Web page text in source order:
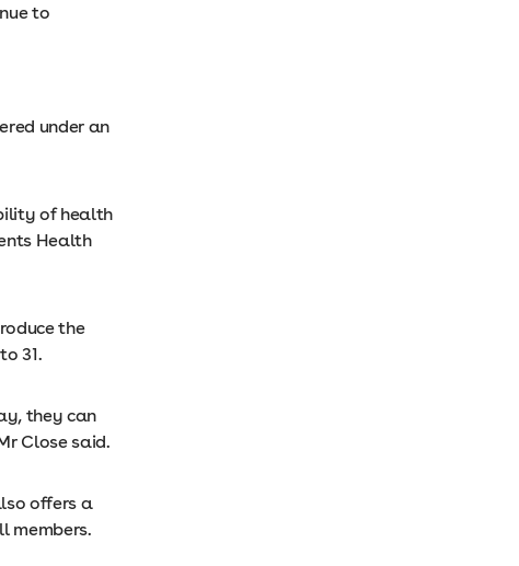
to
under an
of health
Health
the
31.
they can
Close said.
offers a
members.